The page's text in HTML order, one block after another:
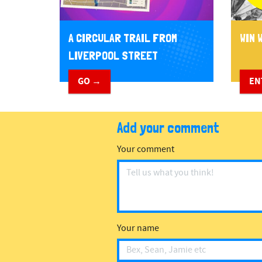
A CIRCULAR TRAIL FROM
LIVERPOOL STREET
GO →
WIN
Add your comment
Your comment
Your name